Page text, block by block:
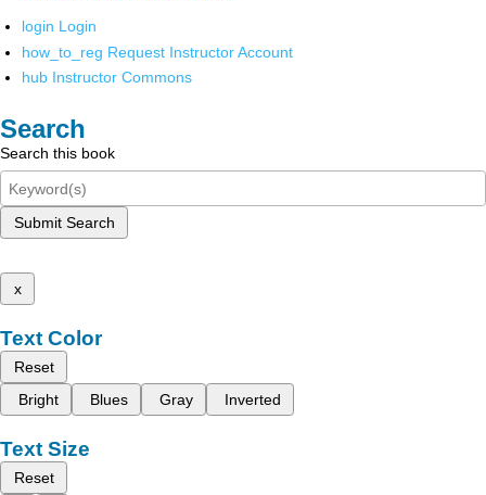
login Login
how_to_reg Request Instructor Account
hub Instructor Commons
Search
Search this book
Submit Search
x
Text Color
Reset
Bright
Blues Gray Inverted
Text Size
Reset